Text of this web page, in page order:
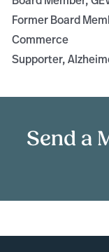
Former Board
Commerce
Supporter,
Send a